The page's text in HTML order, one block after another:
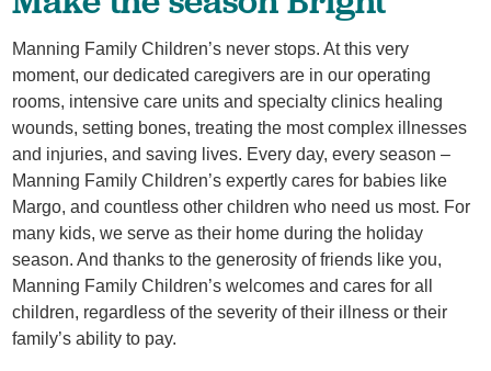
Manning Family Children’s never stops. At this very
moment, our dedicated caregivers are in our operating
rooms, intensive care units and specialty clinics healing
wounds, setting bones, treating the most complex illnesses
and injuries, and saving lives. Every day, every season –
Manning Family Children’s expertly cares for babies like
Margo, and countless other children who need us most. For
many kids, we serve as their home during the holiday
season. And thanks to the generosity of friends like you,
Manning Family Children’s welcomes and cares for all
children, regardless of the severity of their illness or their
family’s ability to pay.